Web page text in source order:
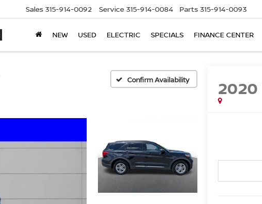
Sales 315-914-0092 Service 315-914-0084 Parts 315-914-0093
NEW USED ELECTRIC SPECIALS FINANCE CENTER
Confirm Availability 2020